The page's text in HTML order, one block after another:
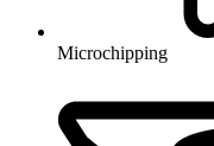
Microchipping